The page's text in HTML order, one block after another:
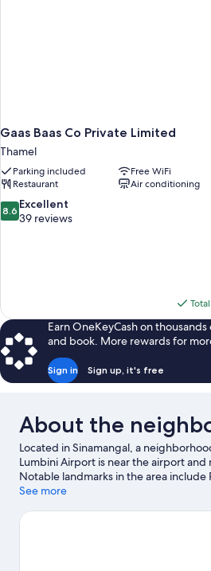
Gaas Baas Co Private Limited
Thamel
Parking included
Free WiFi
Restaurant
Air conditioning
8.6
out
8.6 Excellent
39 reviews
Earn OneKeyCash on
and book. More rewards for
Sign in Sign up, it's free
About the
Located in Sinamangal, a
Lumbini Airport is near the airport and
Notable landmarks in the area include
and Boudhanath. Looking to enjoy an
Rangasala Stadium.
See more